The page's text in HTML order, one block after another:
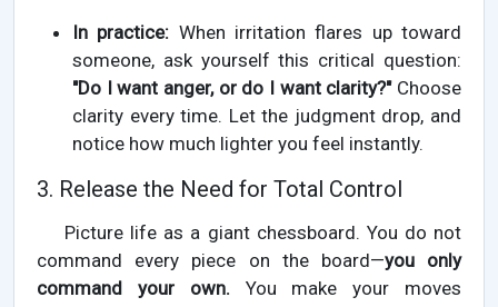
In practice: When irritation flares up toward
someone, ask yourself this critical question:
"Do I want anger, or do I want clarity?"Choose
clarity every time. Let the judgment drop, and
notice how much lighter you feel instantly.
3. Release the Need for Total Control
Picture life as a giant chessboard. You do not
command every piece on the board—you only
command your own. You make your moves